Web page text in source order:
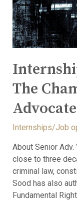
The
Internships/Job
About Senior
close to three
criminal law,
Sood has also
Fundamental